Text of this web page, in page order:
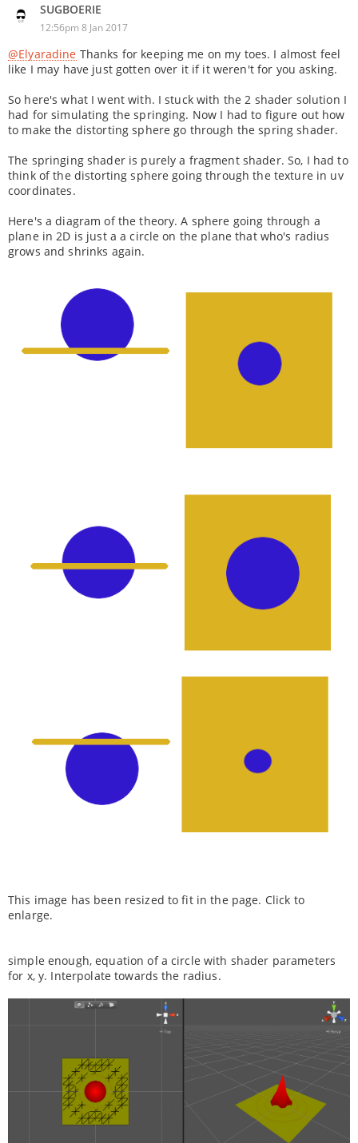
SUGBOERIE
12:56pm 8 Jan 2017
@Elyaradine Thanks for keeping me on my toes. I almost feel
like I may have just gotten over it if it weren't for you asking.
So here's what I went with. I stuck with the 2 shader solution I
had for simulating the springing. Now I had to figure out how
to make the distorting sphere go through the spring shader.
The springing shader is purely a fragment shader. So, I had to
think of the distorting sphere going through the texture in uv
coordinates.
Here's a diagram of the theory. A sphere going through a
plane in 2D is just a a circle on the plane that who's radius
grows and shrinks again.
This image has been resized to fit in the page. Click to
enlarge.
simple enough, equation of a circle with shader parameters
for x, y. Interpolate towards the radius.